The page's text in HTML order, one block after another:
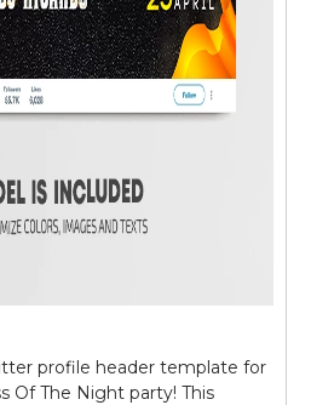
profile header template for
Of The Night party! This